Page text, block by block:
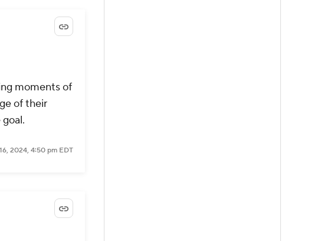
moments of
of their
2024, 4:50 pm EDT